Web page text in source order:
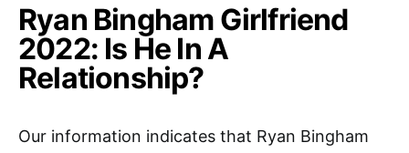
Ryan Bingham Girlfriend
2022: Is He In A
Relationship?
Our information indicates that Ryan Bingham